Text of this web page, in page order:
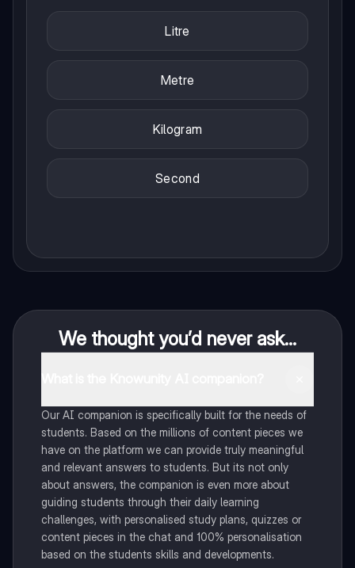
Litre
Metre
Kilogram
Second
We thought you’d never ask...
Our AI companion is specifically built for the needs of
students. Based on the millions of content pieces we
have on the platform we can provide truly meaningful
and relevant answers to students. But its not only
about answers, the companion is even more about
guiding students through their daily learning
challenges, with personalised study plans, quizzes or
content pieces in the chat and 100% personalisation
based on the students skills and developments.